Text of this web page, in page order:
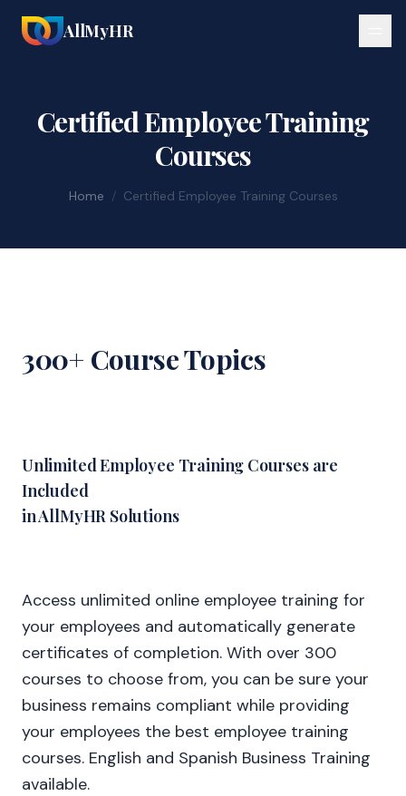
AllMyHR
Certified Employee Training
Courses
Home / Certified Employee Training Courses
300+ Course Topics
Unlimited Employee Training Courses are
Included
in AllMyHR Solutions
Access unlimited online employee training for
your employees and automatically generate
certificates of completion. With over 300
courses to choose from, you can be sure your
business remains compliant while providing
your employees the best employee training
courses. English and Spanish Business Training
available.